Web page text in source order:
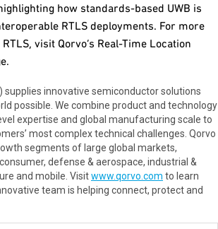
how standards-based UWB is
RTLS deployments. For more
visit Qorvo’s Real-Time Location
supplies innovative semiconductor solutions
possible. We combine product and technology
expertise and global manufacturing scale to
most complex technical challenges. Qorvo
segments of large global markets,
defense & aerospace, industrial &
and mobile. Visitwww.qorvo.com to learn
team is helping connect, protect and